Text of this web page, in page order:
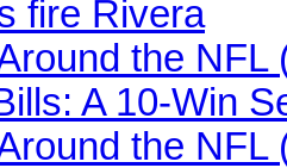
fire Rivera
the NFL
A 10-Win
the NFL